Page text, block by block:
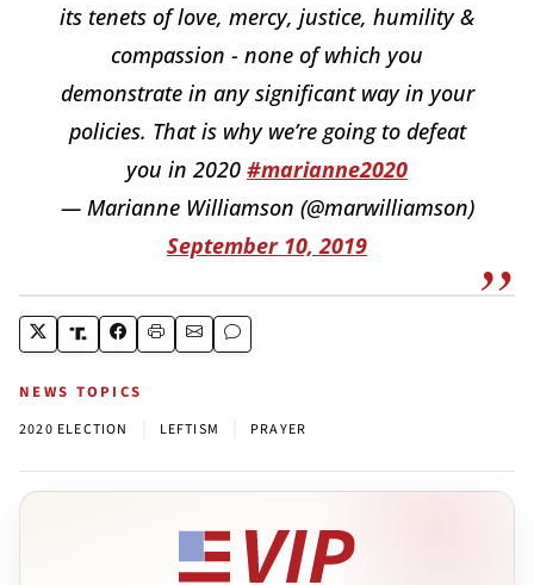
its tenets of love, mercy, justice, humility &
compassion - none of which you
demonstrate in any significant way in your
policies. That is why we’re going to defeat
you in 2020 #marianne2020
— Marianne Williamson (@marwilliamson)
September 10, 2019
NEWS TOPICS
2020 ELECTION LEFTISM PRAYER